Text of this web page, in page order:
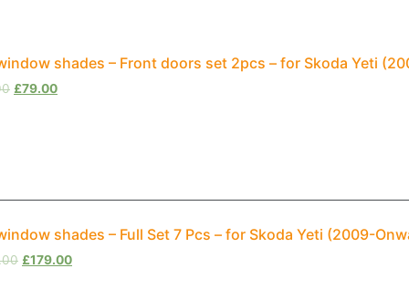
shades – Front doors set 2pcs – for Skoda Yeti
£79.00
shades – Full Set 7 Pcs – for Skoda Yeti (2009-
£179.00